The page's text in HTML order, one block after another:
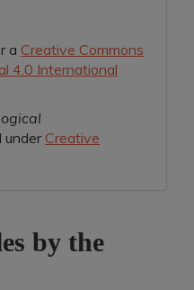
a Creative Commons
4.0 International
under Creative
by the